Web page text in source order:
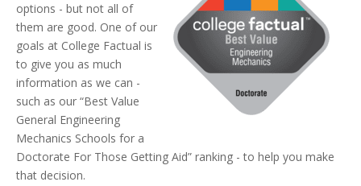
options - but not all of
them are good. One of our
goals at College Factual is
to give you as much
information as we can -
such as our “Best Value
General Engineering
Mechanics Schools for a
Doctorate For Those Getting Aid” ranking - to help you make
that decision.